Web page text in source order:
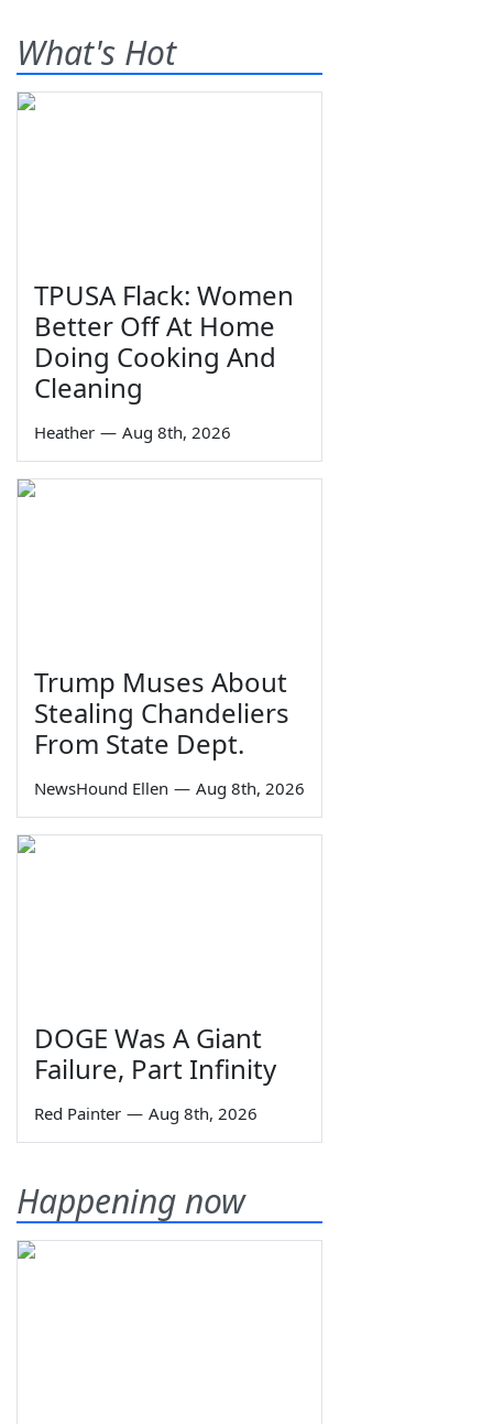
What's Hot
TPUSA Flack: Women
Better Off At Home
Doing Cooking And
Cleaning
Heather — Aug 8th, 2026
Trump Muses About
Stealing Chandeliers
From State Dept.
NewsHound Ellen — Aug 8th, 2026
DOGE Was A Giant
Failure, Part Infinity
Red Painter — Aug 8th, 2026
Happening now